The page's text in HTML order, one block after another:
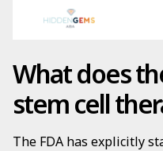
What does
stem cell
The FDA has explicitly